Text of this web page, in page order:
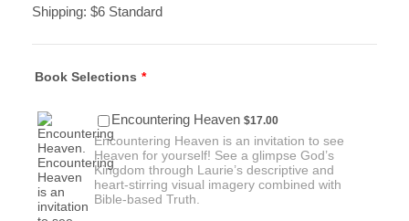
Shipping: $6 Standard
Book Selections *
Encountering Heaven $17.00
$17.00
Encountering Heaven is an invitation to see
Heaven for yourself! See a glimpse God’s
Kingdom through Laurie’s descriptive and
heart-stirring visual imagery combined with
Bible-based Truth.